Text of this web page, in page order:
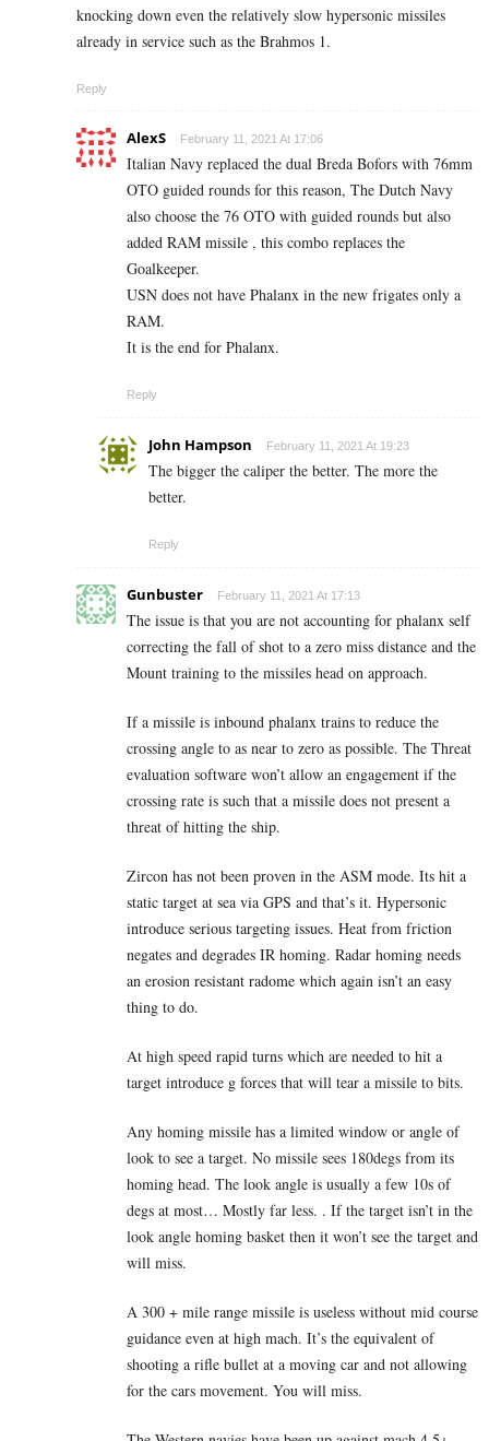
knocking down even the relatively slow hypersonic missiles
already in service such as the Brahmos 1.
Reply
AlexS February 11, 2021 At 17:06
Italian Navy replaced the dual Breda Bofors with 76mm
OTO guided rounds for this reason, The Dutch Navy
also choose the 76 OTO with guided rounds but also
added RAM missile , this combo replaces the
Goalkeeper.
USN does not have Phalanx in the new frigates only a
RAM.
It is the end for Phalanx.
Reply
John Hampson February 11, 2021 At 19:23
The bigger the caliper the better. The more the
better.
Reply
Gunbuster February 11, 2021 At 17:13
The issue is that you are not accounting for phalanx self
correcting the fall of shot to a zero miss distance and the
Mount training to the missiles head on approach.
If a missile is inbound phalanx trains to reduce the
crossing angle to as near to zero as possible. The Threat
evaluation software won’t allow an engagement if the
crossing rate is such that a missile does not present a
threat of hitting the ship.
Zircon has not been proven in the ASM mode. Its hit a
static target at sea via GPS and that’s it. Hypersonic
introduce serious targeting issues. Heat from friction
negates and degrades IR homing. Radar homing needs
an erosion resistant radome which again isn’t an easy
thing to do.
At high speed rapid turns which are needed to hit a
target introduce g forces that will tear a missile to bits.
Any homing missile has a limited window or angle of
look to see a target. No missile sees 180degs from its
homing head. The look angle is usually a few 10s of
degs at most… Mostly far less. . If the target isn’t in the
look angle homing basket then it won’t see the target and
will miss.
A 300 + mile range missile is useless without mid course
guidance even at high mach. It’s the equivalent of
shooting a rifle bullet at a moving car and not allowing
for the cars movement. You will miss.